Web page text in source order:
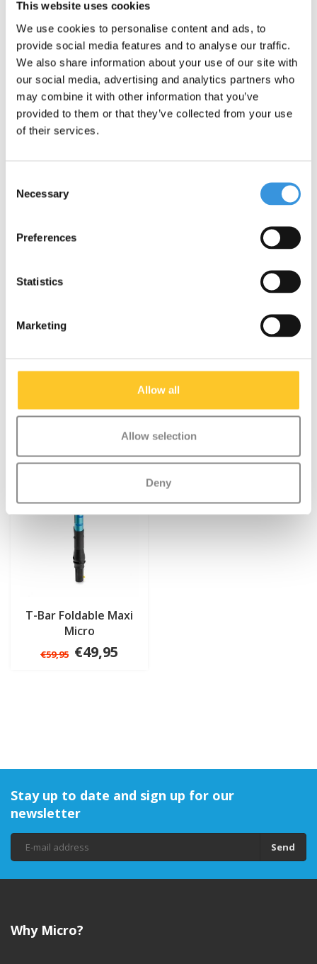
This website uses cookies
We use cookies to personalise content and ads, to
provide social media features and to analyse our traffic.
We also share information about your use of our site with
our social media, advertising and analytics partners who
may combine it with other information that you’ve
provided to them or that they’ve collected from your use
of their services.
Selection
Necessary
Preferences
Statistics
Marketing
Allow all
Allow selection
Deny
environment. Micro is fully committed to a better world, with a
guidelines.
One important addition: although the Maxi Micro scooter offers
adventure and fun, it is not suitable for stunts. Safety is our top
priority.
Specifications
Something extra?
SALE
T-Bar Foldable Maxi
Micro
€59,95 €49,95
Stay up to date and sign up for our
newsletter
Send
Why Micro?